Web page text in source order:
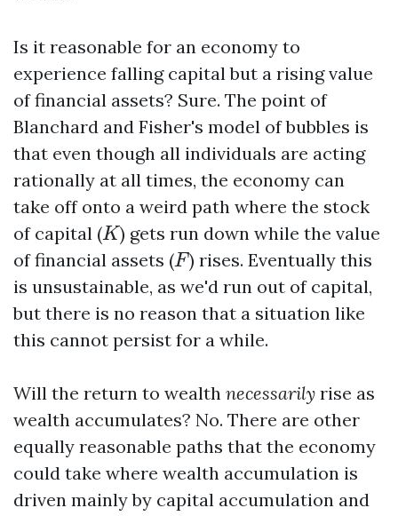
Is it reasonable for an economy to
experience falling capital but a rising value
of financial assets? Sure. The point of
Blanchard and Fisher's model of bubbles is
that even though all individuals are acting
rationally at all times, the economy can
take off onto a weird path where the stock
of capital (K
K) gets run down while the value
of financial assets (F
F) rises. Eventually this
is unsustainable, as we'd run out of capital,
but there is no reason that a situation like
this cannot persist for a while.
Will the return to wealth necessarily rise as
wealth accumulates? No. There are other
equally reasonable paths that the economy
could take where wealth accumulation is
driven mainly by capital accumulation and